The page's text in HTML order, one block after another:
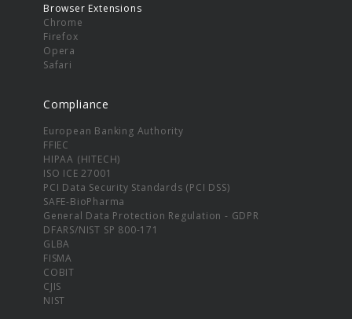
Browser Extensions
Chrome
Firefox
Opera
Safari
Compliance
European Banking Authority
FFIEC
HIPAA (HITECH)
ISO ICE 27001
PCI Data Security Standards (PCI DSS)
SAFE-BioPharma
General Data Protection Regulation - GDPR
DFARS/NIST SP 800-171
GLBA
FISMA
COBIT
CJIS
NIST